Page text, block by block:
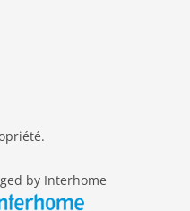
by Interhome